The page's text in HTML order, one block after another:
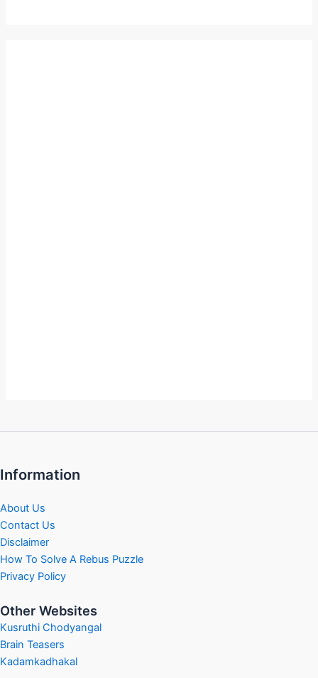
Information
About Us
Contact Us
Disclaimer
How To Solve A Rebus Puzzle
Privacy Policy
Other Websites
Kusruthi Chodyangal
Brain Teasers
Kadamkadhakal